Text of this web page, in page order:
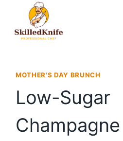
content
MOTHER'S DAY BRUNCH
Low-Sugar
Champagne